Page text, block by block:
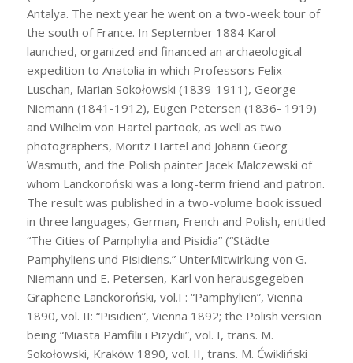
Antalya. The next year he went on a two-week tour of
the south of France. In September 1884 Karol
launched, organized and financed an archaeological
expedition to Anatolia in which Professors Felix
Luschan, Marian Sokołowski (1839-1911), George
Niemann (1841-1912), Eugen Petersen (1836- 1919)
and Wilhelm von Hartel partook, as well as two
photographers, Moritz Hartel and Johann Georg
Wasmuth, and the Polish painter Jacek Malczewski of
whom Lanckoroński was a long-term friend and patron.
The result was published in a two-volume book issued
in three languages, German, French and Polish, entitled
“The Cities of Pamphylia and Pisidia” (“Städte
Pamphyliens und Pisidiens.” UnterMitwirkung von G.
Niemann und E. Petersen, Karl von herausgegeben
Graphene Lanckoroński, vol.I : “Pamphylien”, Vienna
1890, vol. II: “Pisidien”, Vienna 1892; the Polish version
being “Miasta Pamfilii i Pizydii”, vol. I, trans. M.
Sokołowski, Kraków 1890, vol. II, trans. M. Ćwikliński